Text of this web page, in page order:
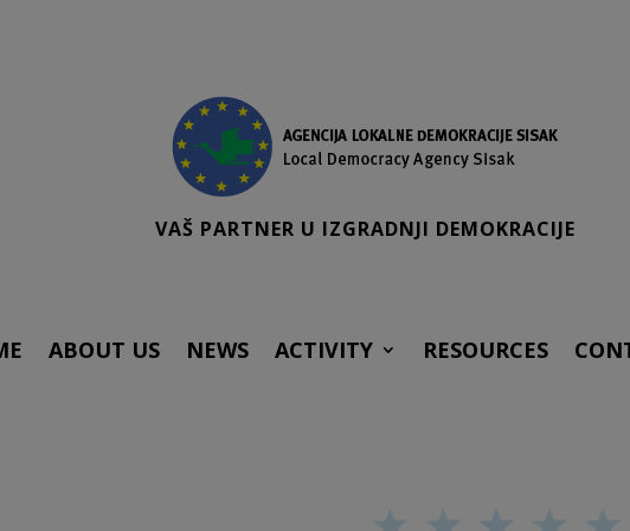
VAŠ PARTNER U IZGRADNJI DEMOKRACIJE
ABOUT US NEWS ACTIVITY RESOURCES